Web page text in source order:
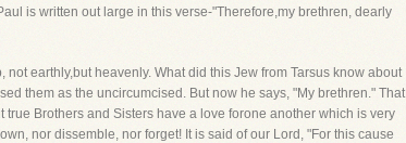
is written out large in this verse-"Therefore,my brethren, dearly
earthly,but heavenly. What did this Jew from Tarsus know about
them as the uncircumcised. But now he says, "My brethren." That
Brothers and Sisters have a love forone another which is very
nor dissemble, nor forget! It is said of our Lord, "For this cause